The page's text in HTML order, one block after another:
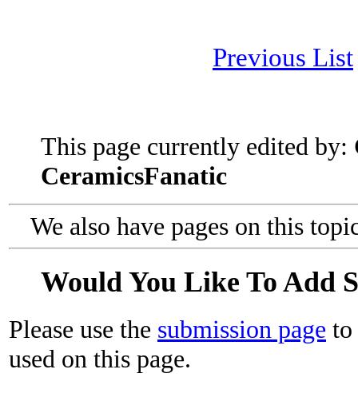
Previous List
This page currently edited by:
CeramicsFanatic
We also have pages on this
Would You Like To Add
Please use the submission page to
used on this page.